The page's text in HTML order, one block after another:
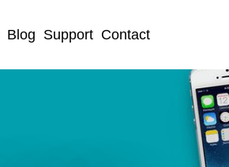
Blog Support Contact